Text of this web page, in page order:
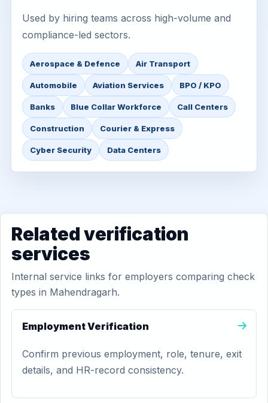
Used by hiring teams across high-volume and
compliance-led sectors.
Aerospace & Defence Air Transport
Automobile Aviation Services BPO / KPO
Banks Blue Collar Workforce Call Centers
Construction Courier & Express
Cyber Security Data Centers
Related verification
services
Internal service links for employers comparing check
types in Mahendragarh.
Employment Verification
Confirm previous employment, role, tenure, exit
details, and HR-record consistency.